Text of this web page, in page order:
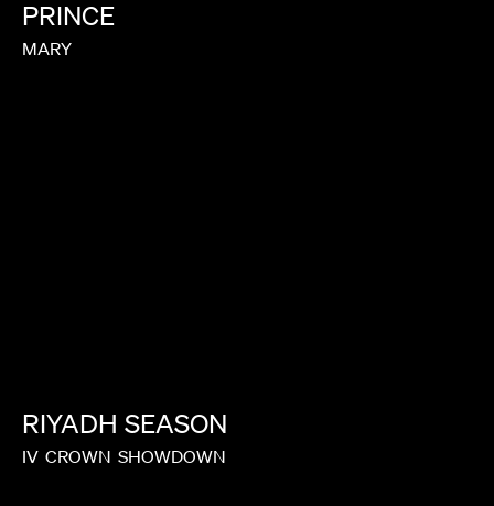
PRINCE
MARY
RIYADH SEASON
IV CROWN SHOWDOWN